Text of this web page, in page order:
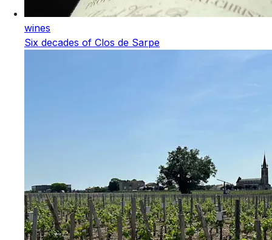
wines
Six decades of Clos de Sarpe